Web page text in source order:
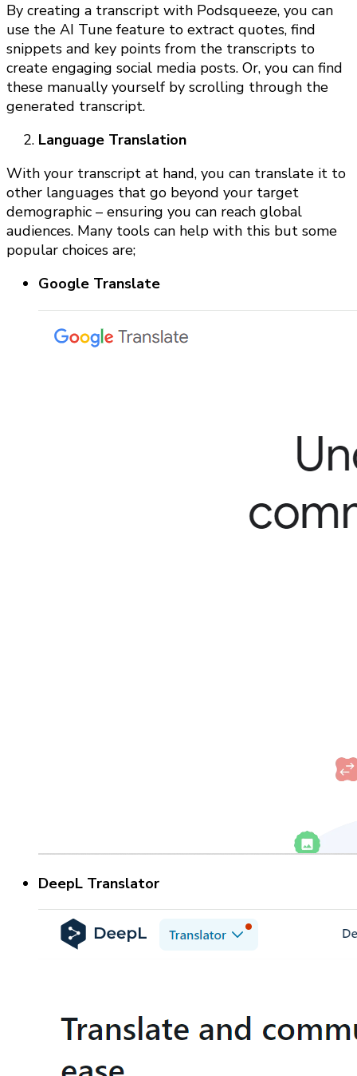
By creating a transcript with Podsqueeze, you can
use the AI Tune feature to extract quotes, find
snippets and key points from the transcripts to
create engaging social media posts. Or, you can find
these manually yourself by scrolling through the
generated transcript.
Language Translation
With your transcript at hand, you can translate it to
other languages that go beyond your target
demographic – ensuring you can reach global
audiences. Many tools can help with this but some
popular choices are;
Google Translate
DeepL Translator